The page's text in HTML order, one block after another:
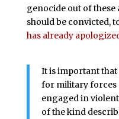
genocide out of these
should be convicted,
has already
It is important that
for military forces
engaged in
of the kind